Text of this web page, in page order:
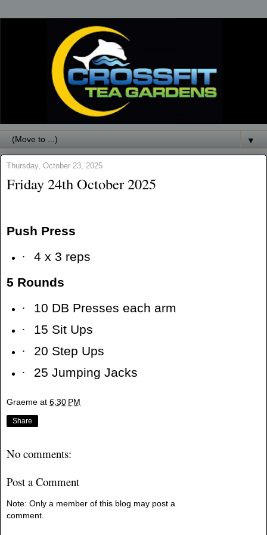
▼
Thursday, October 23, 2025
Friday 24th October 2025
Push Press
·
4 x 3 reps
5 Rounds
·
10 DB Presses each arm
·
15 Sit Ups
·
20 Step Ups
·
25 Jumping Jacks
Graeme at 6:30 PM
Share
No comments:
Post a Comment
Note: Only a member of this blog may post a
comment.